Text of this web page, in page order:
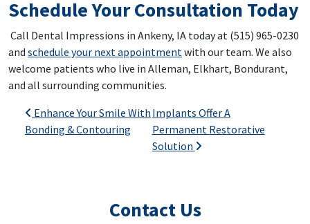
Schedule Your Consultation Today
Call Dental Impressions in Ankeny, IA today at (515) 965-0230
and schedule your next appointment with our team. We also
welcome patients who live in Alleman, Elkhart, Bondurant,
and all surrounding communities.
Post navigation
Enhance Your Smile With
Bonding & Contouring
Implants Offer A
Permanent Restorative
Solution
Contact Us